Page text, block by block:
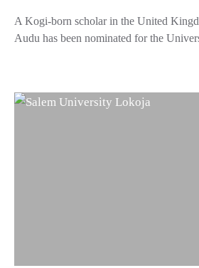
A Kogi-born scholar in the United
Audu has been nominated for the